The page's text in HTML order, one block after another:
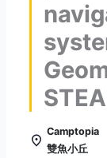
Camptopia
雙魚小丘